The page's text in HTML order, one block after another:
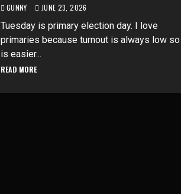
GUNNY JUNE 23, 2026
Tuesday is primary election day. I love
primaries because turnout is always low
is easier...
READ MORE